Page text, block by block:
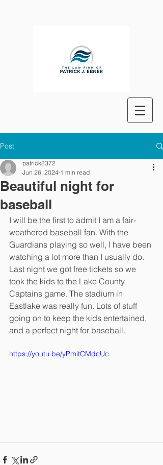
Post
Beautiful night for
baseball
patrick8372
Jun 26, 2024 1 min read
I will be the first to admit I am a fair-
weathered baseball fan. With the
Guardians playing so well, I have been
watching a lot more than I usually do.
Last night we got free tickets so we
took the kids to the Lake County
Captains game. The stadium in
Eastlake was really fun. Lots of stuff
going on to keep the kids entertained,
and a perfect night for baseball.
https://youtu.be/yPmitCMdcUc